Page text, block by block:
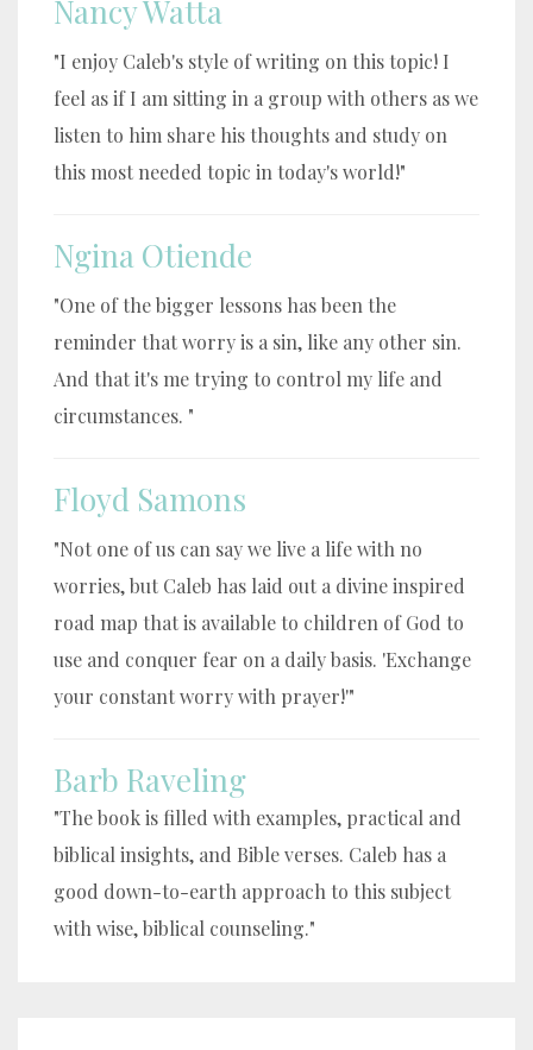
Nancy Watta
"I enjoy Caleb's style of writing on this topic! I
feel as if I am sitting in a group with others as we
listen to him share his thoughts and study on
this most needed topic in today's world!"
Ngina Otiende
"One of the bigger lessons has been the
reminder that worry is a sin, like any other sin.
And that it's me trying to control my life and
circumstances. "
Floyd Samons
"Not one of us can say we live a life with no
worries, but Caleb has laid out a divine inspired
road map that is available to children of God to
use and conquer fear on a daily basis. 'Exchange
your constant worry with prayer!'"
Barb Raveling
"The book is filled with examples, practical and
biblical insights, and Bible verses. Caleb has a
good down-to-earth approach to this subject
with wise, biblical counseling."